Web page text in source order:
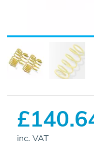
inc. VAT